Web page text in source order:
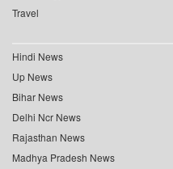
Travel
Hindi News
Up News
Bihar News
Delhi Ncr News
Rajasthan News
Madhya Pradesh News